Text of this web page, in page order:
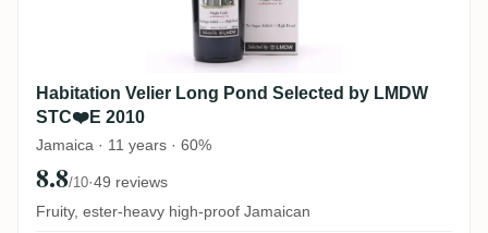
Habitation Velier Long Pond Selected by LMDW
STC❤️E 2010
Jamaica · 11 years · 60%
8.8/10·49 reviews
Fruity, ester-heavy high-proof Jamaican